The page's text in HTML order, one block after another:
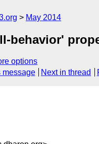
May 2014
behavior'
options
message Next in thread